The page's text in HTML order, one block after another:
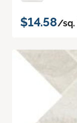
$14.58/sq.